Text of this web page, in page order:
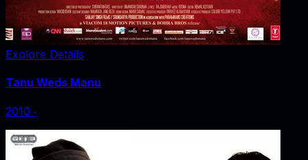
Explore Details
Tanu Weds Manu
2010 ‧